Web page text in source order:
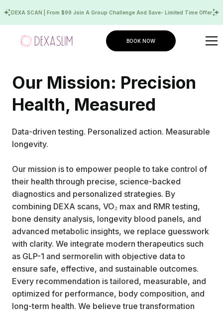
DEXA SCAN | From $99 Join A Group Challenge And Save- Limited Time Offer
BOOK NOW
Our Mission: Precision
Health, Measured
Data-driven testing. Personalized action. Measurable
longevity.
Our mission is to empower people to take control of
their health through precise, science-backed
diagnostics and personalized strategies. By
combining DEXA scans, VO₂ max and RMR testing,
bone density analysis, longevity blood panels, and
advanced metabolic insights, we replace guesswork
with clarity. We integrate modern therapeutics such
as GLP-1 and sermorelin with objective data to
ensure safe, effective, and sustainable outcomes.
Every recommendation is tailored, measurable, and
optimized for performance, body composition, and
long-term health. We believe true transformation